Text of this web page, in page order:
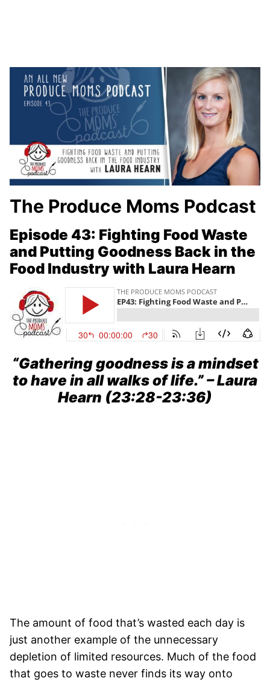
The Produce Moms Podcast
Episode 43: Fighting Food Waste
and Putting Goodness Back in the
Food Industry with Laura Hearn
“Gathering goodness is a mindset
to have in all walks of life.”– Laura
Hearn (23:28-23:36)
The amount of food that’s wasted each day is
just another example of the unnecessary
depletion of limited resources. Much of the food
that goes to waste never finds its way onto